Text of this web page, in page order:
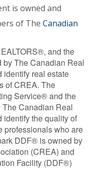
is owned and
of The Canadian
and the
The Canadian Real
identify real estate
of CREA. The
Service® and the
Canadian Real
identify the quality of
professionals who are
DDF® is owned by
(CREA) and
Facility (DDF®)